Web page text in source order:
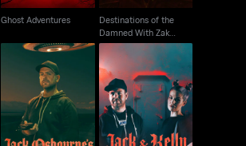
Ghost Adventures
Destinations of the
Damned With Zak
Bagans
Jack Osbourne's Night
Of Terror: Ufos
Jack And Kelly
Osbourne: Night Of
Terror